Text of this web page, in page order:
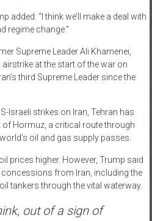
added: “I think we’ll make a deal with
regime change.”
Supreme Leader Ali Khamenei,
at the start of the war on
third Supreme Leader since the
Israeli strikes on Iran, Tehran has
Hormuz, a critical route through
oil and gas supply passes.
prices higher. However, Trump said
from Iran, including the
tankers through the vital waterway.
out of a sign of